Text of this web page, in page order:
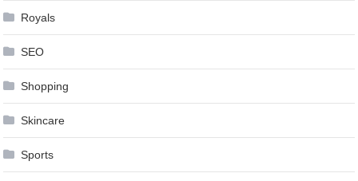
Royals
SEO
Shopping
Skincare
Sports